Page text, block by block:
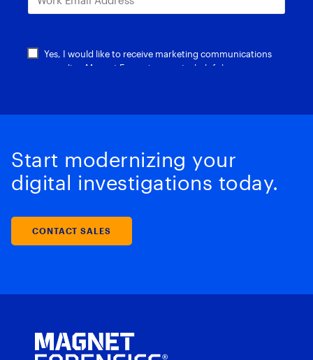
Start modernizing your
digital investigations today.
CONTACT SALES